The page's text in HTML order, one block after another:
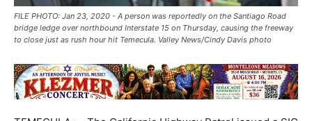
FILE PHOTO: Jan 23, 2020 - A person was reportedly on the Santiago Road
bridge ledge over northbound Interstate 15 on Thursday, causing the freeway
to close just as rush hour hit Temecula. Valley News/Cindy Davis photo